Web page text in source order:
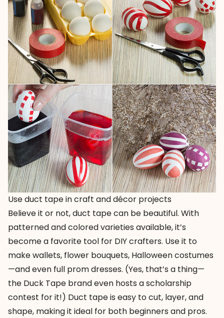
Use duct tape in craft and décor projects
Believe it or not, duct tape can be beautiful. With
patterned and colored varieties available, it’s
become a favorite tool for DIY crafters. Use it to
make wallets, flower bouquets, Halloween costumes
—and even full prom dresses. (Yes, that’s a thing—
the Duck Tape brand even hosts ascholarship
contest for it!) Duct tape is easy to cut, layer, and
shape, making it ideal for both beginners and pros.